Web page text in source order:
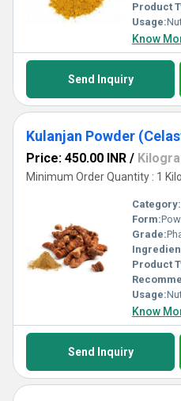
Product
Usage:
Know
Send Inquiry
Kulanjan Powder
Price: 450.00 INR /
Minimum Order Quantity : 1
Category:
Form:
Grade:
Product
Usage:
Know
Send Inquiry